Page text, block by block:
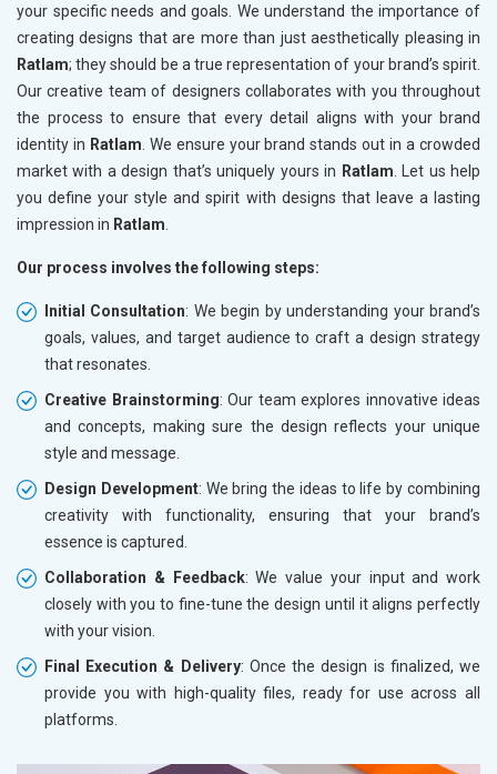
your specific needs and goals. We understand the importance of
creating designs that are more than just aesthetically pleasing in
Ratlam; they should be a true representation of your brand’s spirit.
Our creative team of designers collaborates with you throughout
the process to ensure that every detail aligns with your brand
identity in Ratlam . We ensure your brand stands out in a crowded
market with a design that’s uniquely yours in Ratlam . Let us help
you define your style and spirit with designs that leave a lasting
impression in Ratlam
Our process involves the following steps:
Initial Consultation: We begin by understanding your brand’s
goals, values, and target audience to craft a design strategy
that resonates.
Creative Brainstorming: Our team explores innovative ideas
and concepts, making sure the design reflects your unique
style and message.
Design Development: We bring the ideas to life by combining
creativity with functionality, ensuring that your brand’s
essence is captured.
Collaboration & Feedback: We value your input and work
closely with you to fine-tune the design until it aligns perfectly
with your vision.
Final Execution & Delivery: Once the design is finalized, we
provide you with high-quality files, ready for use across all
platforms.